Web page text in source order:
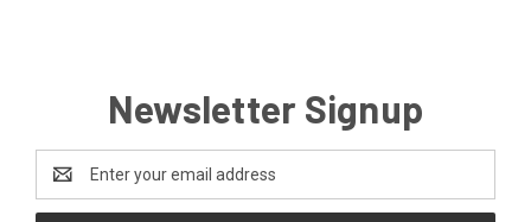
Newsletter Signup
Address